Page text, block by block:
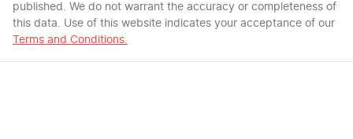
published. We do not warrant the accuracy or completeness of
this data. Use of this website indicates your acceptance of our
Terms and Conditions.